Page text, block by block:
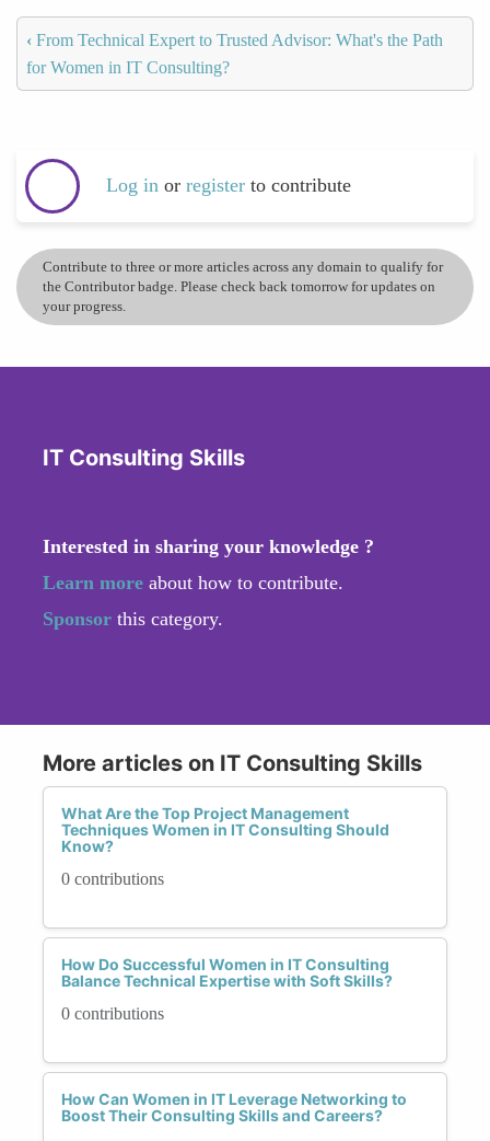
‹ From Technical Expert to Trusted Advisor: What's the Path
for Women in IT Consulting?
Log in or register to contribute
Contribute to three or more articles across any domain to qualify for
the Contributor badge. Please check back tomorrow for updates on
your progress.
IT Consulting Skills
Interested in sharing your knowledge ?
Learn more about how to contribute.
Sponsor this category.
More articles on IT Consulting Skills
What Are the Top Project Management
Techniques Women in IT Consulting Should
Know?
0 contributions
How Do Successful Women in IT Consulting
Balance Technical Expertise with Soft Skills?
0 contributions
How Can Women in IT Leverage Networking to
Boost Their Consulting Skills and Careers?